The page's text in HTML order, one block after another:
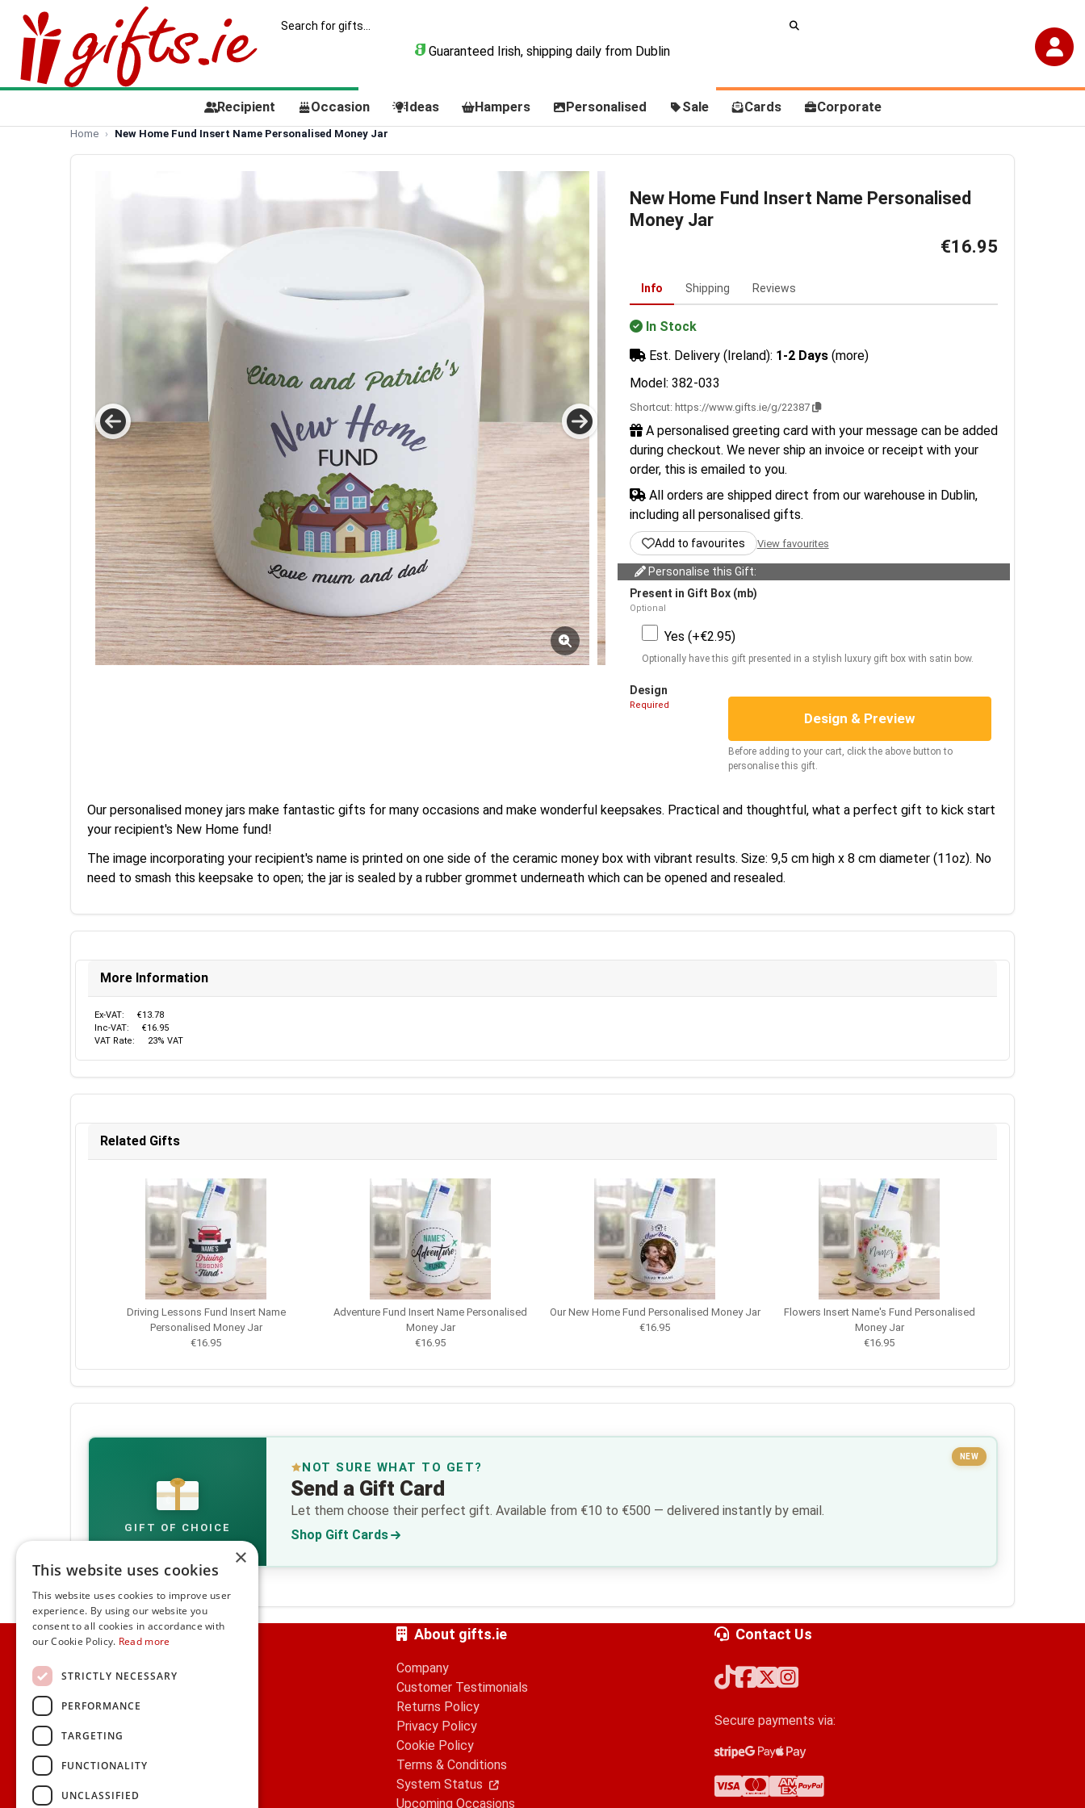
Guaranteed Irish, shipping daily from Dublin
Recipient Occasion Ideas Hampers Personalised Sale Cards Corporate
Home New Home Fund Insert Name Personalised Money Jar
New Home Fund Insert Name Personalised
Money Jar
€16.95
Info Shipping Reviews
In Stock
Est. Delivery (Ireland): 1-2 Days (more)
Model: 382-033
Shortcut: https://www.gifts.ie/g/22387
A personalised greeting card with your message can be added
during checkout. We never ship an invoice or receipt with your
order, this is emailed to you.
All orders are shipped direct from our warehouse in Dublin,
including all personalised gifts.
Add to favourites View favourites
Personalise this Gift:
Present in Gift Box (mb)
Optional
Yes (+€2.95)
Optionally have this gift presented in a stylish luxury gift box with satin bow.
Design
Required
Design & Preview
Before adding to your cart, click the above button to
personalise this gift.
Our personalised money jars make fantastic gifts for many occasions and make wonderful keepsakes. Practical and thoughtful, what a perfect gift to kick start
your recipient's New Home fund!
The image incorporating your recipient's name is printed on one side of the ceramic money box with vibrant results. Size: 9,5 cm high x 8 cm diameter (11oz). No
need to smash this keepsake to open; the jar is sealed by a rubber grommet underneath which can be opened and resealed.
More Information
Ex-VAT:
€13.78
Inc-VAT:
€16.95
VAT Rate:
23% VAT
Related Gifts
Driving Lessons Fund Insert Name
Personalised Money Jar
€16.95
Adventure Fund Insert Name Personalised
Money Jar
€16.95
Our New Home Fund Personalised Money Jar
€16.95
Flowers Insert Name's Fund Personalised
Money Jar
€16.95
€
GIFT OF CHOICE
NEW
NOT SURE WHAT TO GET?
Send a Gift Card
Let them choose their perfect gift. Available from €10 to €500 — delivered instantly by email.
Shop Gift Cards
Home
Customer Service
Frequently Asked Questions
Corporate Gift Service
Search
About gifts.ie
Company
Customer Testimonials
Returns Policy
Privacy Policy
Cookie Policy
Terms & Conditions
System Status
Upcoming Occasions
Contact Us
Secure payments via:
Stripe
Google Pay
Apple Pay
Visa
Mastercard
American Express
PayPal
×
This website uses cookies
This website uses cookies to improve user
experience. By using our website you
consent to all cookies in accordance with
our Cookie Policy. Read more
STRICTLY NECESSARY
PERFORMANCE
TARGETING
FUNCTIONALITY
UNCLASSIFIED